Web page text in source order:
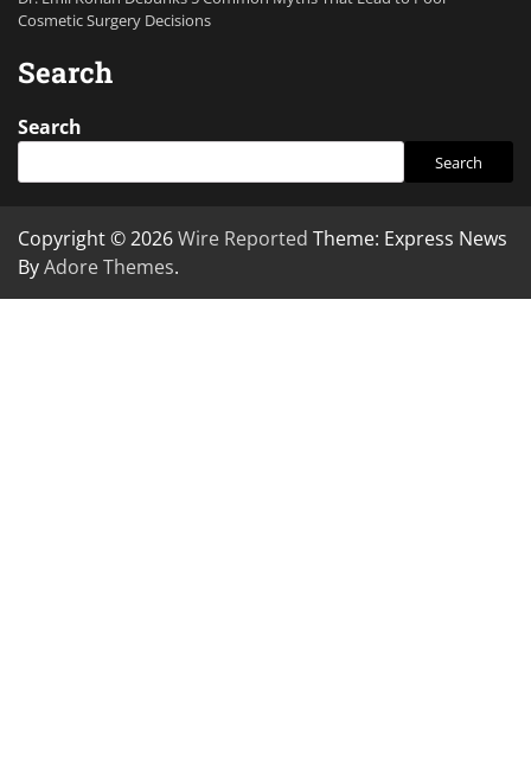
Cosmetic Surgery Decisions
Search
Search
Search
Copyright © 2026Wire Reported Theme: Express News
ByAdore Themes.